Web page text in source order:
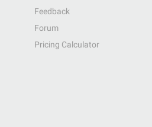
Feedback
Forum
Pricing Calculator